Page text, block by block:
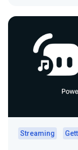
Streaming